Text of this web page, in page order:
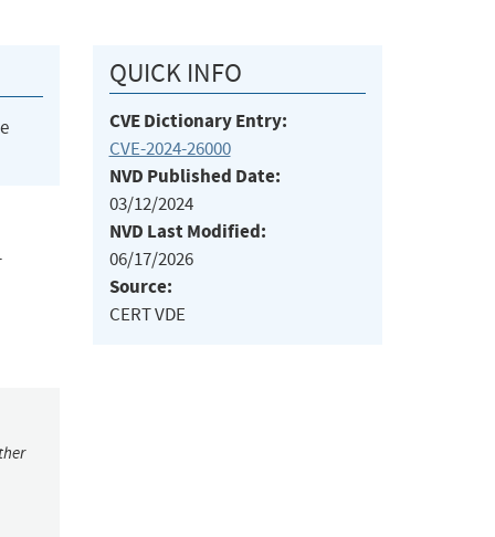
QUICK INFO
CVE Dictionary Entry:
CVE-2024-26000
NVD Published Date:
03/12/2024
NVD Last Modified:
06/17/2026
Source:
CERT VDE